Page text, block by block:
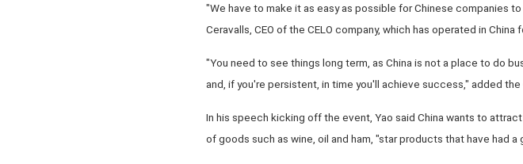
"We have to make it as easy as possible for Chinese companies
Ceravalls, CEO of the CELO company, which has operated in China
"You need to see things long term, as China is not a place to do
and, if you're persistent, in time you'll achieve success," added the
In his speech kicking off the event, Yao said China wants to
of goods such as wine, oil and ham, "star products that have had